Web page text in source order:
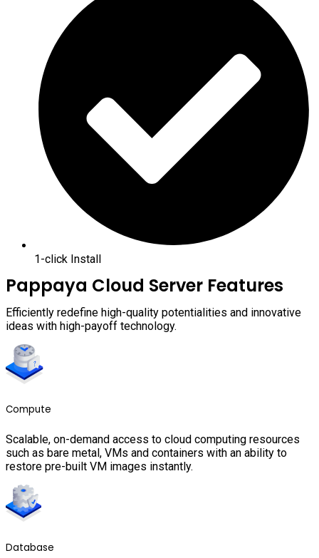
1-click Install
Pappaya Cloud Server Features
Efficiently redefine high-quality potentialities and innovative
ideas with high-payoff technology.
Compute
Scalable, on-demand access to cloud computing resources
such as bare metal, VMs and containers with an ability to
restore pre-built VM images instantly.
Database